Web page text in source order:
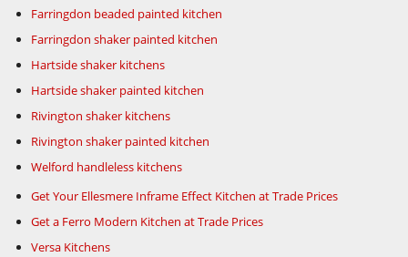
Farringdon beaded painted kitchen
Farringdon shaker painted kitchen
Hartside shaker kitchens
Hartside shaker painted kitchen
Rivington shaker kitchens
Rivington shaker painted kitchen
Welford handleless kitchens
Get Your Ellesmere Inframe Effect Kitchen at Trade Prices
Get a Ferro Modern Kitchen at Trade Prices
Versa Kitchens